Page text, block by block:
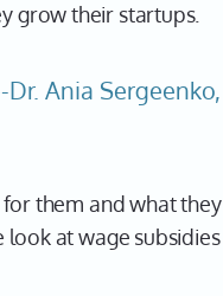
grow their startups.
Ania Sergeenko,
them and what they
look at wage subsidies